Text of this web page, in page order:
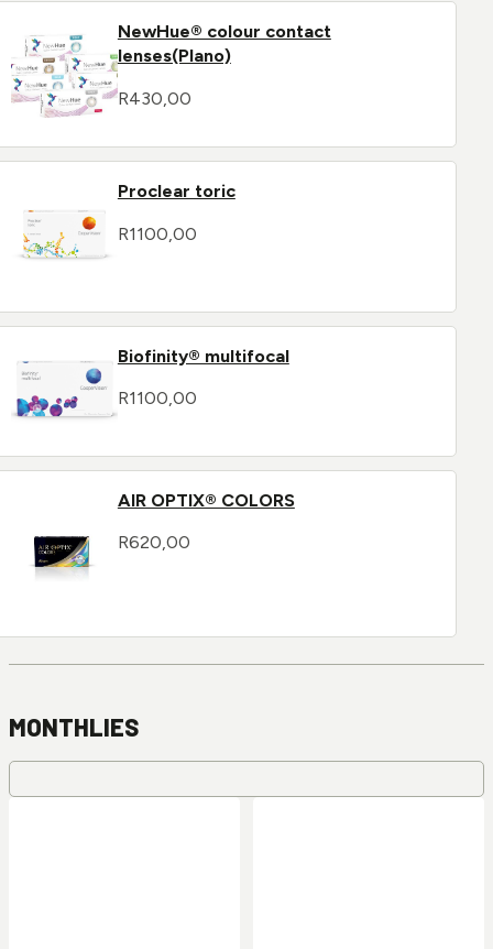
NewHue® colour contact
lenses(Plano)
R430,00
Proclear toric
R1100,00
Biofinity® multifocal
R1100,00
AIR OPTIX® COLORS
R620,00
MONTHLIES